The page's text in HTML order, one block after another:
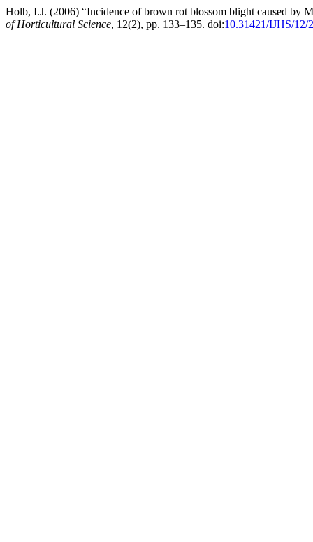
Holb, I.J. (2006) “Incidence of brown rot blossom blight caused by
of Horticultural Science, 12(2), pp. 133–135. doi:10.31421/IJHS/12/